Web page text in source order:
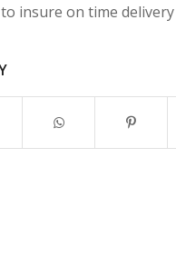
insure on time